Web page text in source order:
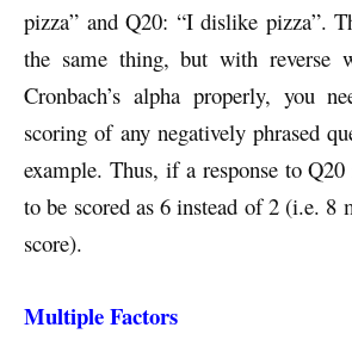
pizza” and Q20: “I dislike pizza”.
the same thing, but with reverse
Cronbach’s alpha properly, you
scoring of any negatively phrased
example. Thus, if a response to
to be scored as 6 instead of 2 (i.e. 8
score).
Multiple Factors